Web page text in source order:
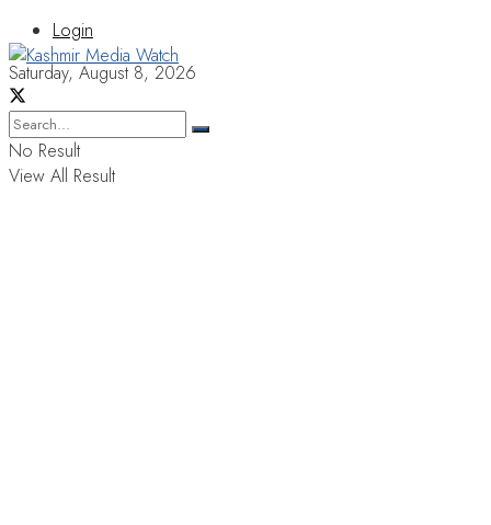
Login
Saturday, August 8, 2026
No Result
View All Result